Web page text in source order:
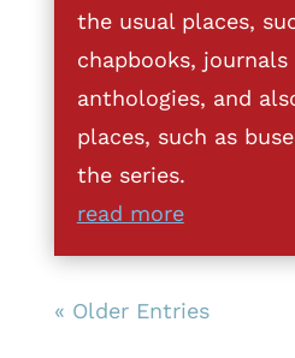
the usual places,
chapbooks, journals
anthologies, and
places, such as
the series.
read more
« Older Entries